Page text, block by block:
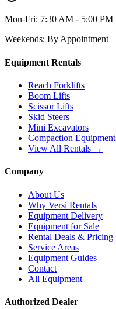
Mon-Fri: 7:30 AM - 5:00 PM
Weekends: By Appointment
Equipment Rentals
Reach Forklifts
Boom Lifts
Scissor Lifts
Skid Steers
Mini Excavators
Compaction Equipment
View All Rentals →
Company
About Us
Why Versi Rentals
Equipment Delivery
Equipment for Sale
Rental Deals & Pricing
Service Areas
Equipment Guides
Contact
All Equipment
Authorized Dealer